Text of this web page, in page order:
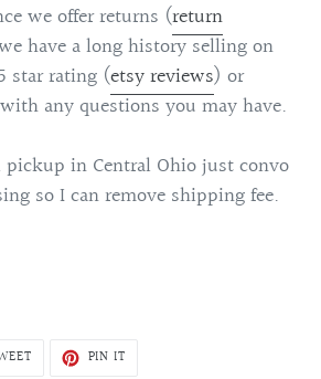
we offer returns (return
have a long history selling on
star rating (etsy reviews) or
with any questions you may have.
pickup in Central Ohio just convo
so I can remove shipping fee.
TWEET PIN IT